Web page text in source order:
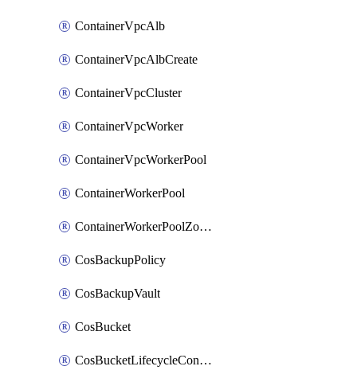
ContainerVpcAlb
ContainerVpcAlbCreate
ContainerVpcCluster
ContainerVpcWorker
ContainerVpcWorkerPool
ContainerWorkerPool
ContainerWorkerPoolZoneAttachment
CosBackupPolicy
CosBackupVault
CosBucket
CosBucketLifecycleConfiguration